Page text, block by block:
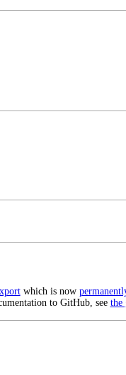
which is now
to GitHub, see the